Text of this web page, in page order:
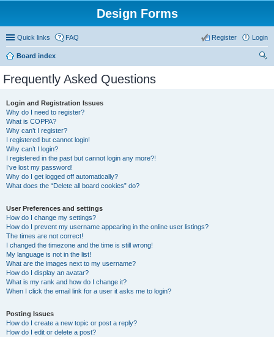
Design Forms
Quick links FAQ Login
Register
Board index
Frequently Asked Questions
Login and Registration Issues
Why do I need to register?
What is COPPA?
Why can’t I register?
I registered but cannot login!
Why can’t I login?
I registered in the past but cannot login any more?!
I’ve lost my password!
Why do I get logged off automatically?
What does the “Delete all board cookies” do?
User Preferences and settings
How do I change my settings?
How do I prevent my username appearing in the online user listings?
The times are not correct!
I changed the timezone and the time is still wrong!
My language is not in the list!
What are the images next to my username?
How do I display an avatar?
What is my rank and how do I change it?
When I click the email link for a user it asks me to login?
Posting Issues
How do I create a new topic or post a reply?
How do I edit or delete a post?